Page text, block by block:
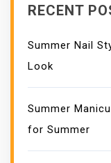
RECENT
Summer Nail
Look
Summer
for Summer